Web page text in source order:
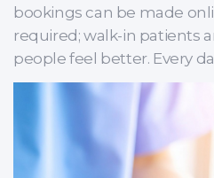
bookings can be made
required; walk-in patients
people feel better. Every